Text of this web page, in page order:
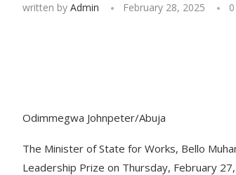
written by Admin February 28, 2025
Odimmegwa Johnpeter/Abuja
The Minister of State for Works, Bello
Leadership Prize on Thursday, February